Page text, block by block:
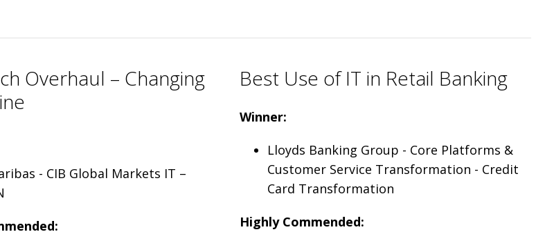
Overhaul – Changing
- CIB Global Markets IT –
Best Use of IT in Retail Banking
Winner:
Lloyds Banking Group - Core Platforms &
Customer Service Transformation - Credit
Card Transformation
Highly Commended: